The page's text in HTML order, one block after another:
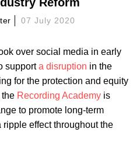
07 July 2020
over social media in early
supporta disruption in the
for the protection and equity
the Recording Academy is
to promote long-term
effect throughout the